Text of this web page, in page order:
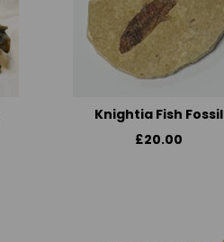
Knightia Fish Fossil
£20.00